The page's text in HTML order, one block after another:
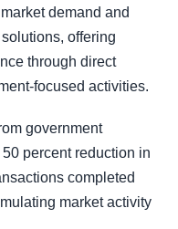
demand and
offering
through direct
focused activities.
government
percent reduction in
completed
market activity